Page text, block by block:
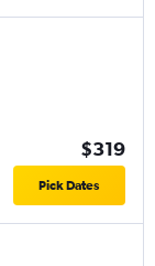
$319
Pick Dates